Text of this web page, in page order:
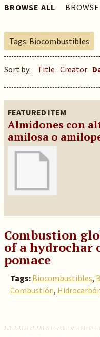
BROWSE ALL
Tags: Biocombustibles
Sort by: Title Creator
FEATURED ITEM
Almidones con
amilosa o
Combustion
of a hydrochar
pomace
Tags: Biocombustibles,
Combustión,